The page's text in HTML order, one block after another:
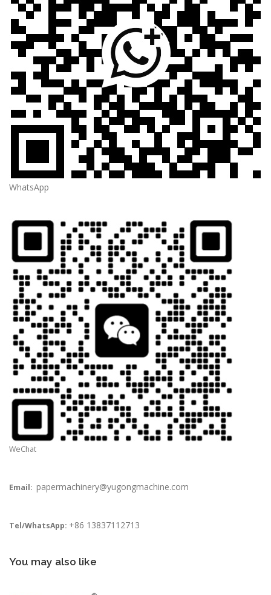
WhatsApp
WeChat
Email: papermachinery@yugongmachine.com
Tel/WhatsApp: +86 13837112713
You may also like